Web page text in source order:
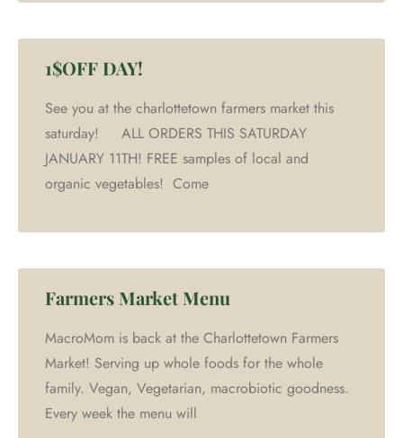
1$OFF DAY!
See you at the charlottetown farmers market this
saturday! ALL ORDERS THIS SATURDAY
JANUARY 11TH! FREE samples of local and
organic vegetables! Come
Farmers Market Menu
MacroMom is back at the Charlottetown Farmers
Market! Serving up whole foods for the whole
family. Vegan, Vegetarian, macrobiotic goodness.
Every week the menu will